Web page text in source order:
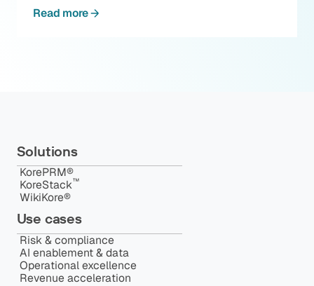
Read more
Solutions
KorePRM®
KoreStack™️
WikiKore®
Use cases
Risk & compliance
AI enablement & data
Operational excellence
Revenue acceleration